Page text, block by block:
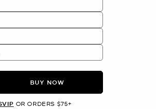
BUY NOW
OR ORDERS $75+